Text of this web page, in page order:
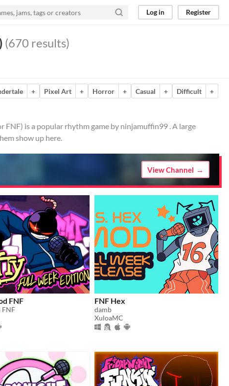
Log in Register
(670 results)
+ Pixel Art + Horror + Casual + Difficult
+
is a popular rhythm game by ninjamuffin99 . A large
show up here.
View Channel
FNF FNF Hex
damb
XuloaMC